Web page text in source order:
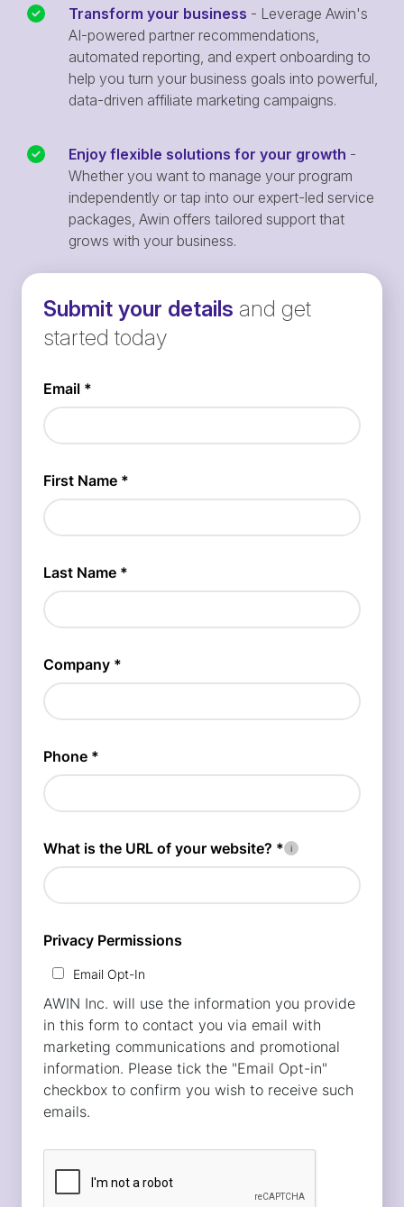
Transform your business - Leverage Awin's
AI-powered partner recommendations,
automated reporting, and expert onboarding to
help you turn your business goals into powerful,
data-driven affiliate marketing campaigns.
Enjoy flexible solutions for your growth -
Whether you want to manage your program
independently or tap into our expert-led service
packages, Awin offers tailored support that
grows with your business.
Submit your details and get
started today